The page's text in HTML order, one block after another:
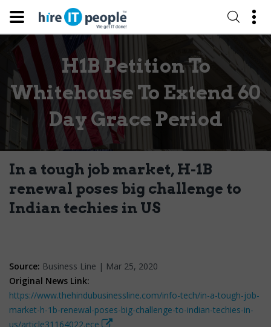
H1B Petition To
Whitehouse To Extend 60
Day Grace Period
In a tough job market, H-1B
renewal poses big challenge to
Indian techies in US
Source: Business Line | Mar 25, 2020
Original News Link:
https://www.thehindubusinessline.com/info-tech/in-a-tough-job-
market-h-1b-renewal-poses-big-challenge-to-indian-techies-in-
us/article31164022.ece